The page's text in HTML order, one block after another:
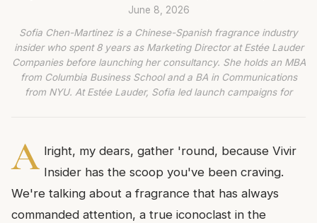
June 8, 2026
Sofia Chen-Martinez is a Chinese-Spanish fragrance industry
insider who spent 8 years as Marketing Director at Estée Lauder
Companies before launching her consultancy. She holds an MBA
from Columbia Business School and a BA in Communications
from NYU. At Estée Lauder, Sofia led launch campaigns for
A lright, my dears, gather 'round, because Vivir
Insider has the scoop you've been craving.
We're talking about a fragrance that has always
commanded attention, a true iconoclast in the